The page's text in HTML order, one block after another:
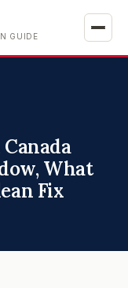
GUIDE
What
Fix